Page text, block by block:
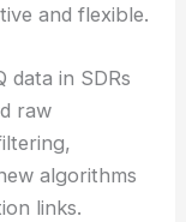
and flexible.
data in SDRs
raw
algorithms
links.